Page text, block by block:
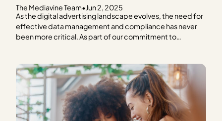
The Mediavine Team•Jun 2, 2025
As the digital advertising landscape evolves, the need for
effective data management and compliance has never
been more critical. As part of our commitment to
CONSENTMANAGER, a third-party Consent
Management Platform (CMP). As a part of this…